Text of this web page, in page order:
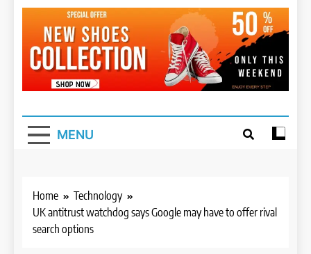
MENU
Home
Technology
UK antitrust watchdog says Google may have to offer rival
search options